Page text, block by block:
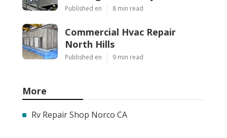
Published en 8 min read
Commercial Hvac Repair
North Hills
Published en 9 min read
More
Rv Repair Shop Norco CA